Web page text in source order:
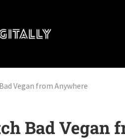
Vegan from Anywhere
Bad Vegan